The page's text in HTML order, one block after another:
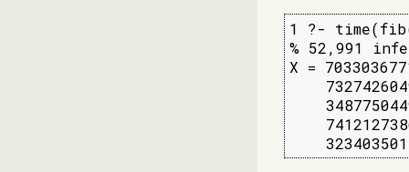
1 ?-
% 52,991
X =